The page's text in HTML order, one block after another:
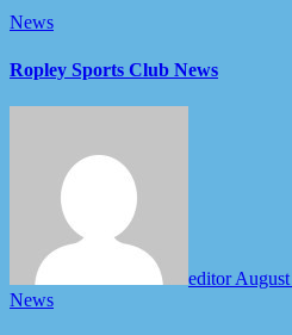
News
Ropley Sports Club News
editor
News